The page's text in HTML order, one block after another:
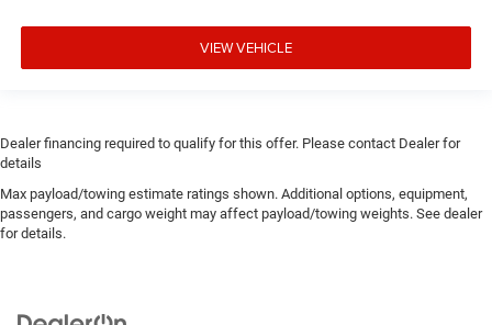
VIEW VEHICLE
Dealer financing required to qualify for this offer. Please contact Dealer for
details
Max payload/towing estimate ratings shown. Additional options, equipment,
passengers, and cargo weight may affect payload/towing weights. See dealer
for details.